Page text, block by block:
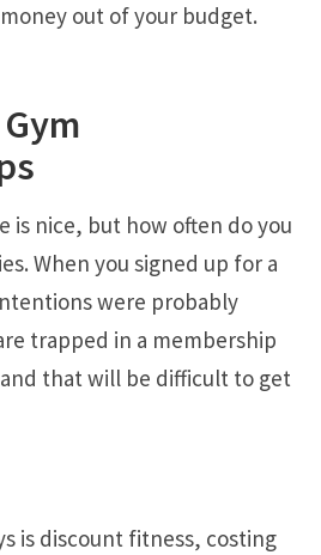
out of your budget.
is nice, but how often do you
When you signed up for a
were probably
trapped in a membership
that will be difficult to get
is discount fitness, costing